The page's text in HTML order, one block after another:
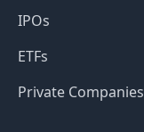
IPOs
ETFs
Private Companies